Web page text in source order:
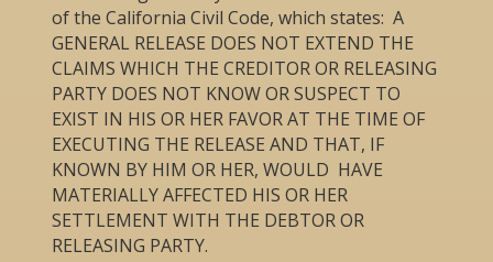
of the California Civil Code, which states: A
GENERAL RELEASE DOES NOT EXTEND THE
CLAIMS WHICH THE CREDITOR OR RELEASING
PARTY DOES NOT KNOW OR SUSPECT TO
EXIST IN HIS OR HER FAVOR AT THE TIME OF
EXECUTING THE RELEASE AND THAT, IF
KNOWN BY HIM OR HER, WOULD HAVE
MATERIALLY AFFECTED HIS OR HER
SETTLEMENT WITH THE DEBTOR OR
RELEASING PARTY.